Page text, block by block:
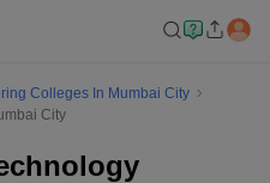
Colleges In Mumbai City
City